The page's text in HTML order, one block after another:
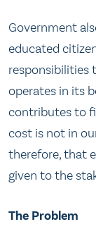
Government
educated
responsibilities
operates in its
contributes to
cost is not in
therefore, that
given to the
The Problem